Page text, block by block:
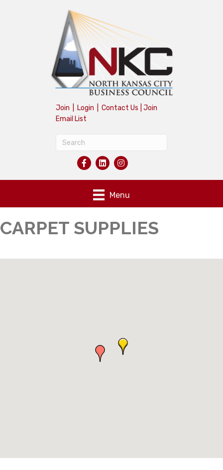
Join Login Contact Us
Join
Email List
Menu
CARPET SUPPLIES